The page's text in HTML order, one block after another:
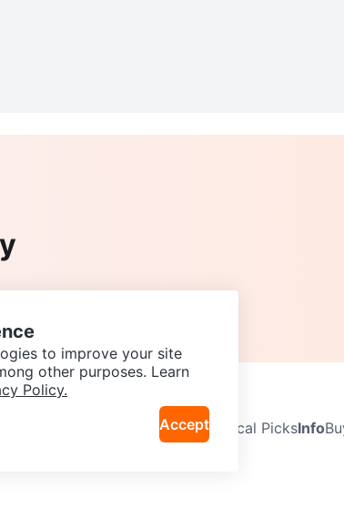
Neighbourhoods Local PicksInfo
to improve your site
other purposes. Learn
Policy.
Accept